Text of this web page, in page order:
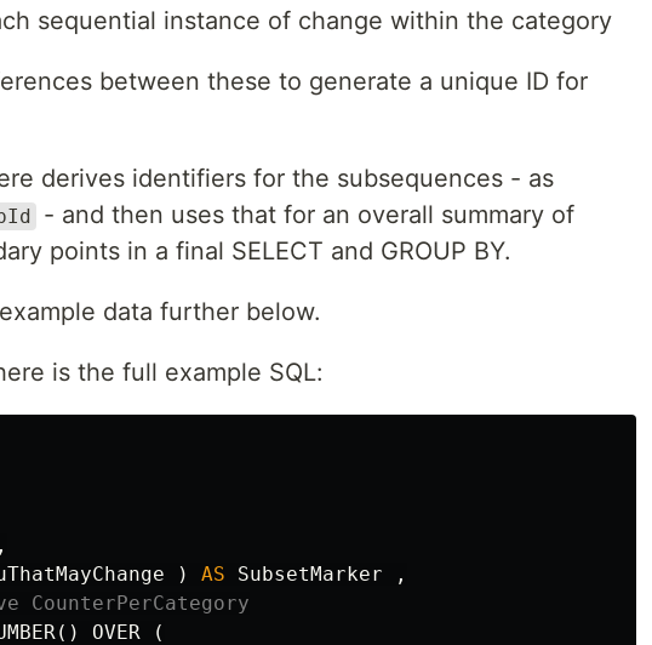
sequential instance of change within the category
between these to generate a unique ID for
derives identifiers for the subsequences - as
- and then uses that for an overall summary of
points in a final SELECT and GROUP BY.
data further below.
is the full example SQL:
,
) AS SubsetMarker
,
CounterPerCategory
() OVER
(